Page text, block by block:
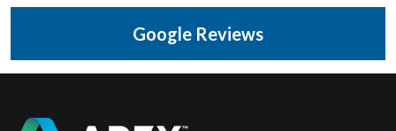
Google Reviews